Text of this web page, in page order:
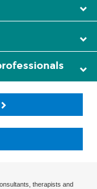
therapists and